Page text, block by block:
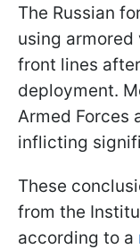
The Russian
using
front lines
deployment.
Armed Forces
inflicting
These
from the
according to a